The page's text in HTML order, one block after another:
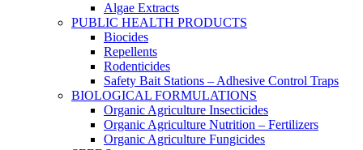
Algae Extracts
PUBLIC HEALTH PRODUCTS
Biocides
Repellents
Rodenticides
Safety Bait Stations – Adhesive Control Traps
BIOLOGICAL FORMULATIONS
Organic Agriculture Insecticides
Organic Agriculture Nutrition – Fertilizers
Organic Agriculture Fungicides